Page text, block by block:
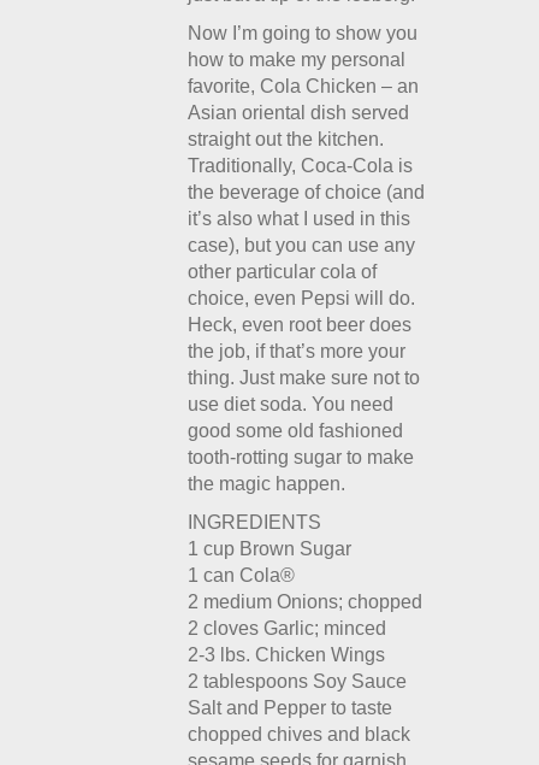
Now I’m going to show you
how to make my personal
favorite, Cola Chicken – an
Asian oriental dish served
straight out the kitchen.
Traditionally, Coca-Cola is
the beverage of choice (and
it’s also what I used in this
case), but you can use any
other particular cola of
choice, even Pepsi will do.
Heck, even root beer does
the job, if that’s more your
thing. Just make sure not to
use diet soda. You need
good some old fashioned
tooth-rotting sugar to make
the magic happen.
INGREDIENTS
1 cup Brown Sugar
1 can Cola®
2 medium Onions; chopped
2 cloves Garlic; minced
2-3 lbs. Chicken Wings
2 tablespoons Soy Sauce
Salt and Pepper to taste
chopped chives and black
sesame seeds for garnish